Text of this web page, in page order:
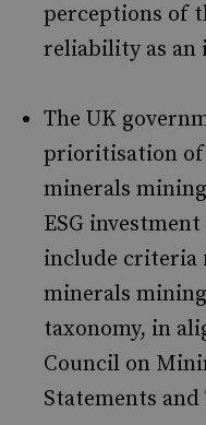
perceptions of
reliability as an
The UK
prioritisation
minerals
ESG
include criteria
minerals
taxonomy, in
Council on
Statements and